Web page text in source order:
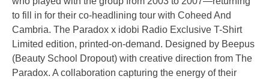
to fill in for their co-headlining tour with Coheed And
Cambria. The Paradox x idobi Radio Exclusive T-Shirt
Limited edition, printed-on-demand. Designed by Beepus
(Beauty School Dropout) with creative direction from The
Paradox. A collaboration capturing the energy of their